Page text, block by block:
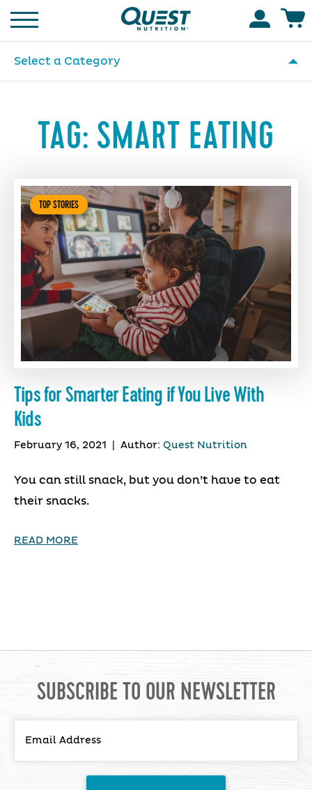
Homepage
Select a Category
TAG: SMART EATING
TOP STORIES
Tips for Smarter Eating if You Live With
Kids
February 16, 2021 Author: Quest Nutrition
You can still snack, but you don’t have to eat
their snacks.
READ MORE
SUBSCRIBE TO OUR NEWSLETTER